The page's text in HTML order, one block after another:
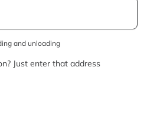
and unloading
Just enter that address